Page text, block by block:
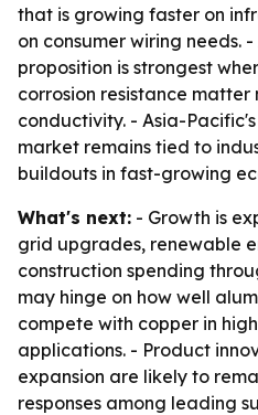
that is growing faster on
on consumer wiring needs.
proposition is strongest
corrosion resistance matter
conductivity. - Asia-
market remains tied to
buildouts in fast-growing
What's next: - Growth is
grid upgrades, renewable
construction spending
may hinge on how well
compete with copper in
applications. - Product
expansion are likely to
responses among leading